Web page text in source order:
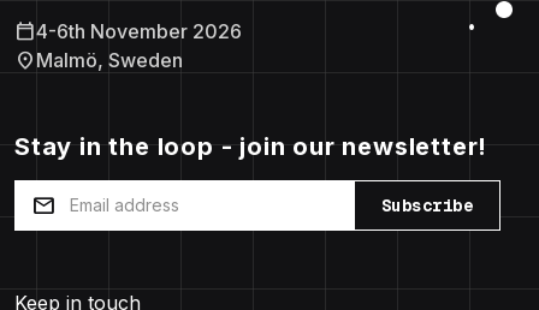
calendar_today4-6th November 2026
location_on Malmö, Sweden
Stay in the loop - join our newsletter!
mail Subscribe
Keep in touch